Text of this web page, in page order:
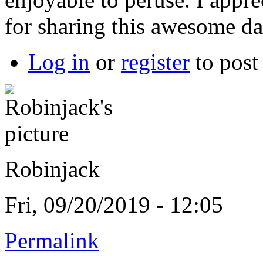
for sharing this awesome
Log in or register to
Robinjack
Fri, 09/20/2019 - 12:05
Permalink